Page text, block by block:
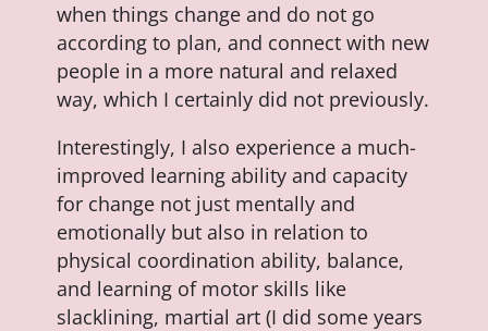
when things change and do not go
according to plan, and connect with new
people in a more natural and relaxed
way, which I certainly did not previously.
Interestingly, I also experience a much-
improved learning ability and capacity
for change not just mentally and
emotionally but also in relation to
physical coordination ability, balance,
and learning of motor skills like
slacklining, martial art (I did some years